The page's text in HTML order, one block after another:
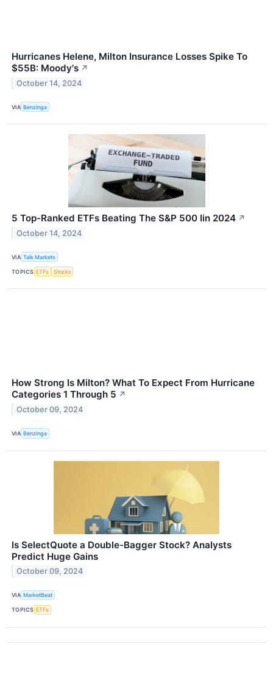
Hurricanes Helene, Milton Insurance Losses Spike To
$55B: Moody's ↗
October 14, 2024
VIA Benzinga
5 Top-Ranked ETFs Beating The S&P 500 Iin 2024 ↗
October 14, 2024
VIA Talk Markets
TOPICS ETFs Stocks
How Strong Is Milton? What To Expect From Hurricane
Categories 1 Through 5 ↗
October 09, 2024
VIA Benzinga
Is SelectQuote a Double-Bagger Stock? Analysts
Predict Huge Gains
October 09, 2024
VIA MarketBeat
TOPICS ETFs